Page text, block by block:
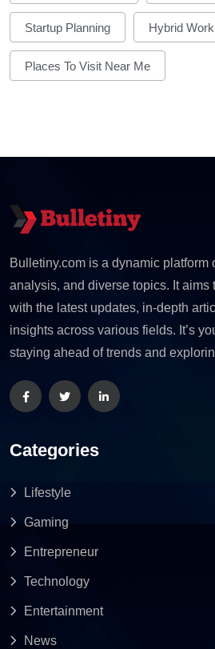
Startup Planning Hybrid Work
Places To Visit Near Me
Bulletiny.com is a dynamic platform
analysis, and diverse topics. It aims
with the latest updates, in-depth
insights across various fields. It’s
staying ahead of trends and
Categories
Lifestyle
Gaming
Entrepreneur
Technology
Entertainment
News